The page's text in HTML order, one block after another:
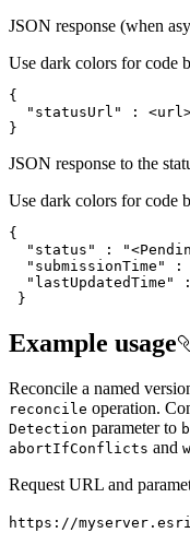
JSON response (when
Use dark colors for code
"statusUrl"
}
JSON response to the
Use dark colors for code
"status"
:
"submissionTime"
"lastUpdatedTime"
}
Example usage
Reconcile a named
reconcile operation.
Detection parameter to
abortIfConflicts and
Request URL and
https ://